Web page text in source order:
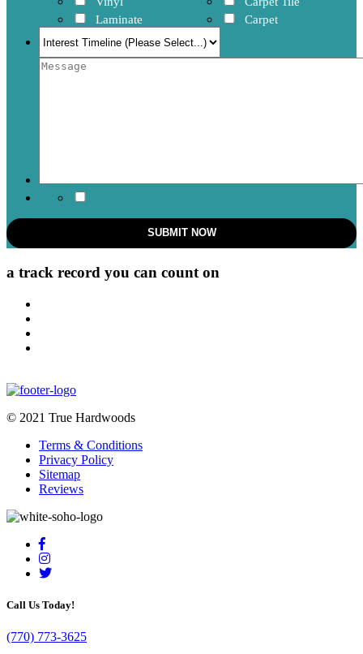
Laminate
Carpet
a track record you can count on
© 2021 True Hardwoods
Terms & Conditions
Privacy Policy
Sitemap
Reviews
Call Us Today!
(770) 773-3625